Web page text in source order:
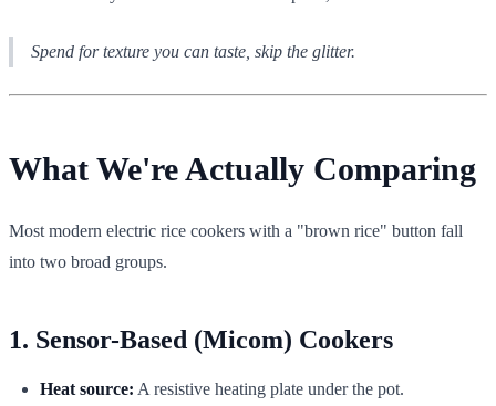
Spend for texture you can taste, skip the glitter.
What We're Actually Comparing
Most modern electric rice cookers with a "brown rice" button fall
into two broad groups.
1. Sensor-Based (Micom) Cookers
Heat source: A resistive heating plate under the pot.